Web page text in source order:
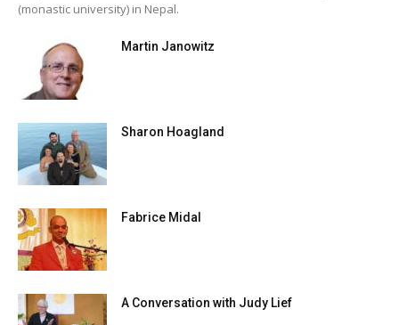
(monastic university) in Nepal.
Martin Janowitz
Sharon Hoagland
Fabrice Midal
A Conversation with Judy Lief